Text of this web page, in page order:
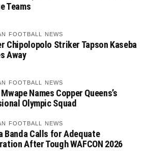
Teams
FOOTBALL NEWS
Chipolopolo Striker Tapson Kaseba
Away
FOOTBALL NEWS
Names Copper Queens’s
Olympic Squad
FOOTBALL NEWS
Banda Calls for Adequate
After Tough WAFCON 2026